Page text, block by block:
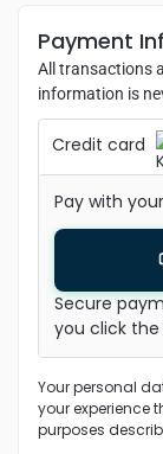
Payment
All transactions
information is
Credit card
Pay with
Secure
you click
Your personal
your experience
purposes